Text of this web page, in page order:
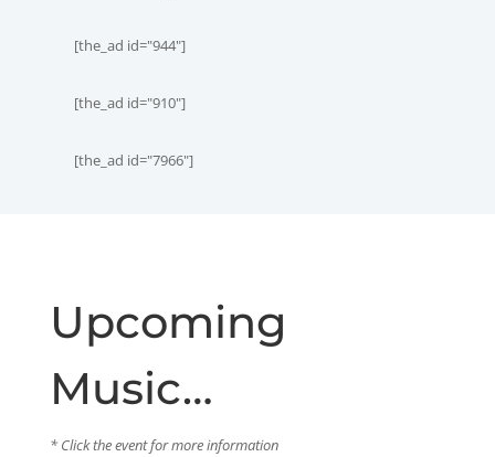
[the_ad id="944"]
[the_ad id="910"]
[the_ad id="7966"]
Upcoming
Music…
* Click the event for more information